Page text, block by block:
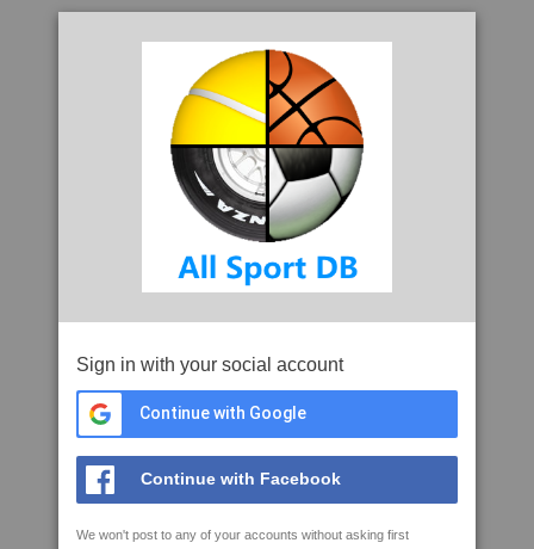
Sign in with your social account
Continue with Google
Continue with Facebook
We won't post to any of your accounts without asking first